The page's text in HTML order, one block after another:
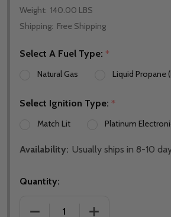
Weight: 140.00 LBS
Shipping: Free Shipping
Select A Fuel Type: *
Natural Gas Liquid Propane
Select Ignition Type: *
Match Lit Platinum
Availability: Usually ships in 8-10
Quantity:
DECREASE QUANTITY OF FIRE
INCREASE